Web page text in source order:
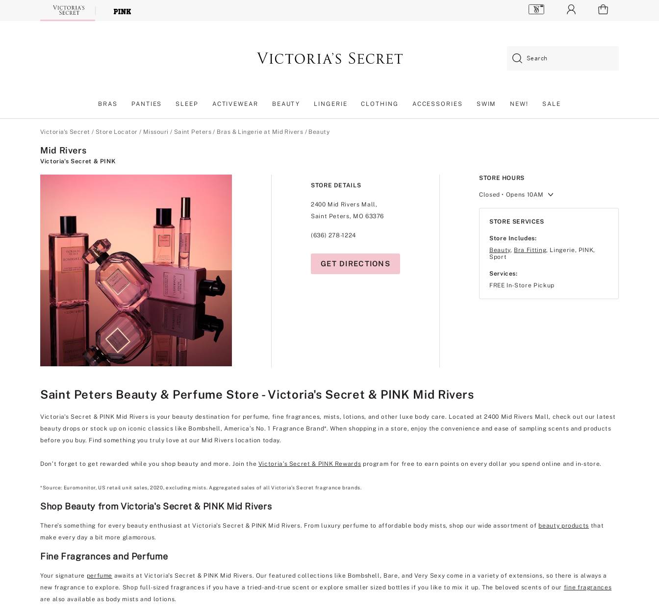
Search
BRAS PANTIES SLEEP ACTIVEWEAR BEAUTY LINGERIE CLOTHING ACCESSORIES SWIM NEW! SALE
Victoria's Secret / Store Locator / Missouri / Saint Peters / Bras & Lingerie at Mid Rivers / Beauty
Mid Rivers
Victoria's Secret & PINK
STORE DETAILS
2400 Mid Rivers Mall,
Saint Peters, MO 63376
(636) 278-1224
GET DIRECTIONS
STORE HOURS
Closed • Opens 10AM
STORE SERVICES
Store Includes:
Beauty, Bra Fitting, Lingerie, PINK,
Sport
Services:
FREE In-Store Pickup
Saint Peters Beauty & Perfume Store - Victoria's Secret & PINK Mid Rivers
Victoria's Secret & PINK Mid Rivers is your beauty destination for perfume, fine fragrances, mists, lotions, and other luxe body care. Located at 2400 Mid Rivers Mall, check out our latest
beauty drops or stock up on iconic classics like Bombshell, America’s No. 1 Fragrance Brand*. When shopping in a store, enjoy the convenience and ease of sampling scents and products
before you buy. Find something you truly love at our Mid Rivers location today.
Don’t forget to get rewarded while you shop beauty and more. Join the Victoria’s Secret & PINK Rewards program for free to earn points on every dollar you spend online and in-store.
*Source: Euromonitor, US retail unit sales, 2020, excluding mists. Aggregated sales of all Victoria’s Secret fragrance brands.
Shop Beauty from Victoria's Secret & PINK Mid Rivers
There’s something for every beauty enthusiast at Victoria's Secret & PINK Mid Rivers. From luxury perfume to affordable body mists, shop our wide assortment of beauty products that
make every day a bit more glamorous.
Fine Fragrances and Perfume
Your signature perfume awaits at Victoria's Secret & PINK Mid Rivers. Our featured collections like Bombshell, Bare, and Very Sexy come in a variety of extensions, so there is always a
new fragrance to explore. Shop full-sized fragrances if you have a tried-and-true scent or explore smaller sized bottles if you like to mix it up. The beloved scents of our fine fragrances
are also available as body mists and lotions.